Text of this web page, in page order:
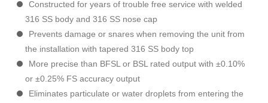
Constructed for years of trouble free service with welded
316 SS body and 316 SS nose cap
Prevents damage or snares when removing the unit from
the installation with tapered 316 SS body top
More precise than BFSL or BSL rated output with ±0.10%
or ±0.25% FS accuracy output
Eliminates particulate or water droplets from entering the